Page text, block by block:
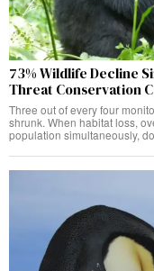
73% Wildlife Decline
Threat Conservation
Three out of every four
shrunk. When habitat loss,
population simultaneously,